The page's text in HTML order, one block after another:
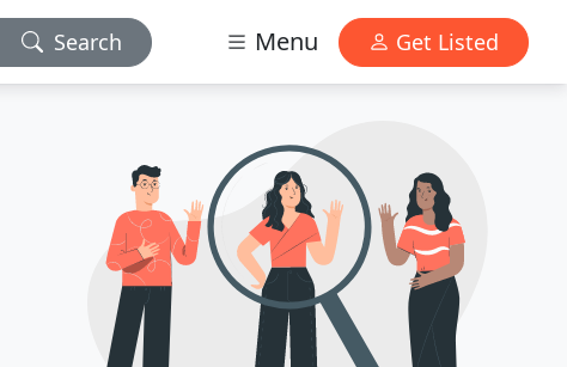
Search Menu Get Listed